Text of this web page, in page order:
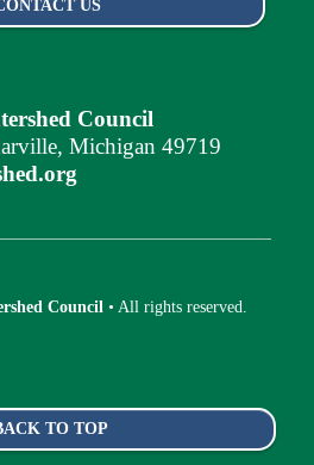
US
Council
Michigan 49719
Council • All rights reserved.
TO TOP